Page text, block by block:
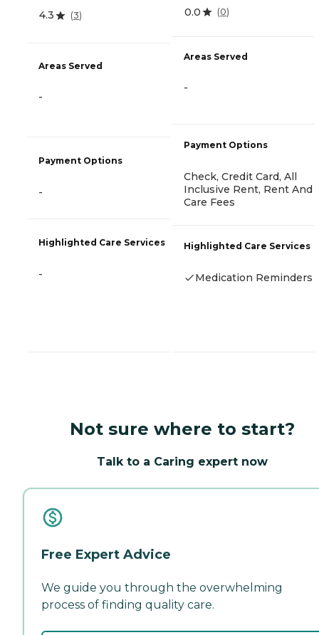
4.3 (3)
Areas Served
-
Payment Options
-
Highlighted Care Services
-
0.0 (0)
Areas Served
-
Payment Options
Check, Credit Card, All
Inclusive Rent, Rent And
Care Fees
Highlighted Care Services
Medication Reminders
Not sure where to start?
Talk to a Caring expert now
Free Expert Advice
We guide you through the overwhelming
process of finding quality care.